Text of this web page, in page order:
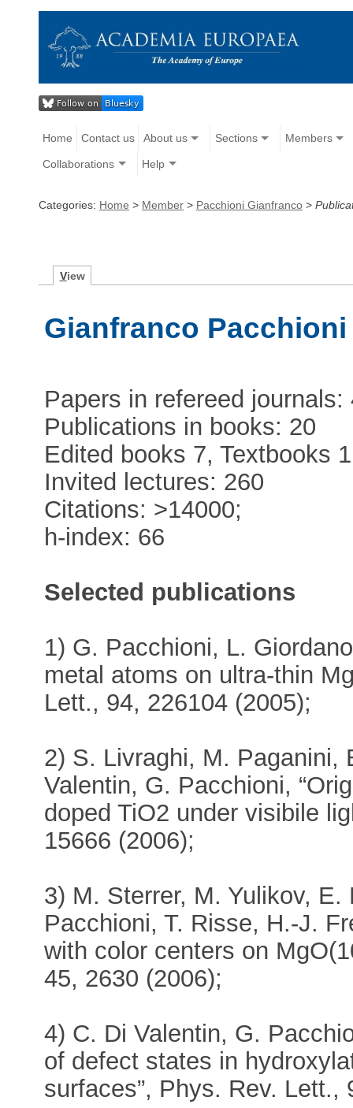
Home Contact us About us Sections Members
Collaborations Help
Categories: Home > Member > Pacchioni Gianfranco >
View
Gianfranco
Papers in refereed journals:
Publications in books: 20
Edited books 7, Textbooks
Invited lectures: 260
Citations: >14000;
h-index: 66
Selected publications
1) G. Pacchioni, L.
metal atoms on ultra-thin
Lett., 94, 226104 (2005);
2) S. Livraghi, M. Paganini,
Valentin, G. Pacchioni,
doped TiO2 under visibile
15666 (2006);
3) M. Sterrer, M. Yulikov,
Pacchioni, T. Risse, H.-J.
with color centers on
45, 2630 (2006);
4) C. Di Valentin, G.
of defect states in
surfaces”, Phys. Rev. Lett.,